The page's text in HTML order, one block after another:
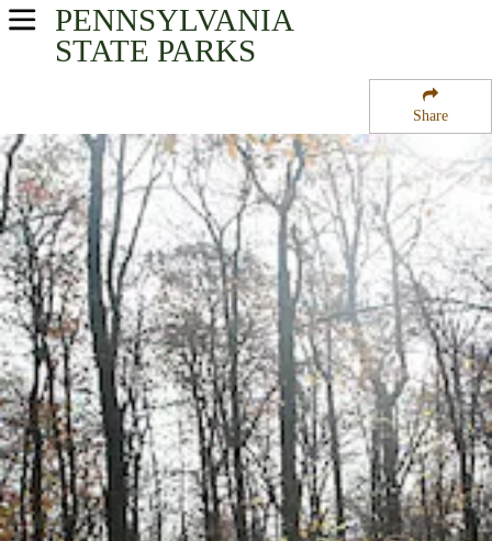
Share
PENNSYLVANIA
STATE PARKS
USA Parks
Southwest Region
Laural Ridge State Park